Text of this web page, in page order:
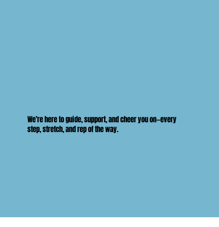
We’re here to guide, support, and cheer you on—every
step, stretch, and rep of the way.